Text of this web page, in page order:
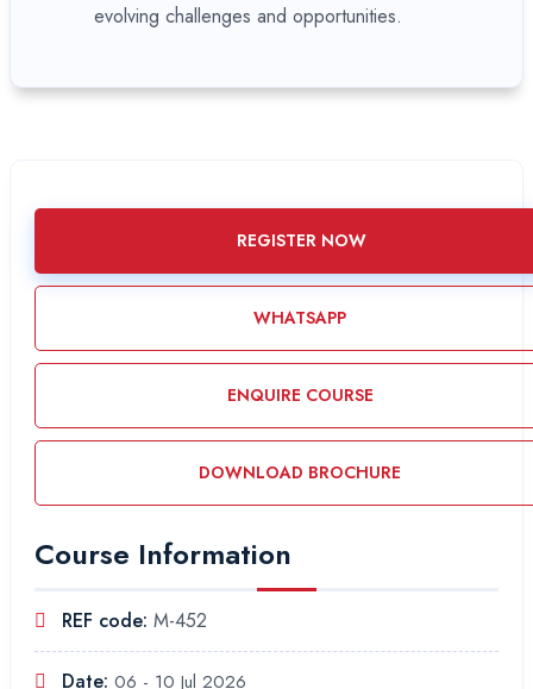
evolving challenges and opportunities.
REGISTER NOW
WHATSAPP
ENQUIRE COURSE
DOWNLOAD BROCHURE
Course Information
REF code: M-452
Date: 06 - 10 Jul 2026